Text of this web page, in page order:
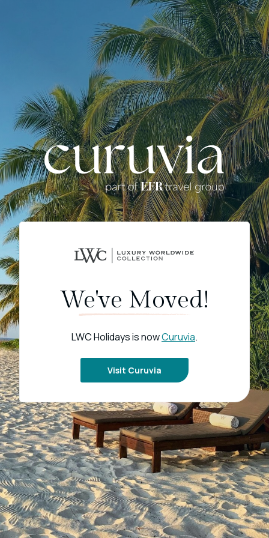
We've Moved!
LWC Holidays is nowCuruvia.
Visit Curuvia